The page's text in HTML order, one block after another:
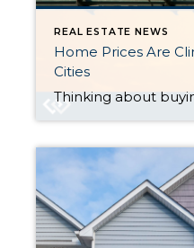
REAL ESTATE NEWS
Home Prices Are
Cities